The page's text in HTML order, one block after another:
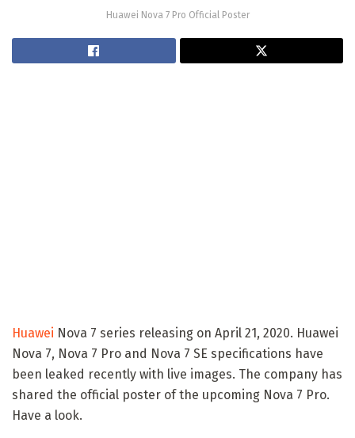
Huawei Nova 7 Pro Official Poster
Huawei Nova 7 series releasing on April 21, 2020. Huawei
Nova 7, Nova 7 Pro and Nova 7 SE specifications have
been leaked recently with live images. The company has
shared the official poster of the upcoming Nova 7 Pro.
Have a look.